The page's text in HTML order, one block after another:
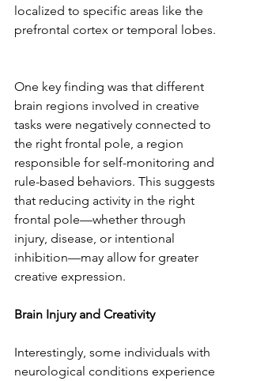
localized to specific areas like the
prefrontal cortex or temporal lobes.
One key finding was that different
brain regions involved in creative
tasks were negatively connected to
the right frontal pole, a region
responsible for self-monitoring and
rule-based behaviors. This suggests
that reducing activity in the right
frontal pole—whether through
injury, disease, or intentional
inhibition—may allow for greater
creative expression.
Brain Injury and Creativity
Interestingly, some individuals with
neurological conditions experience